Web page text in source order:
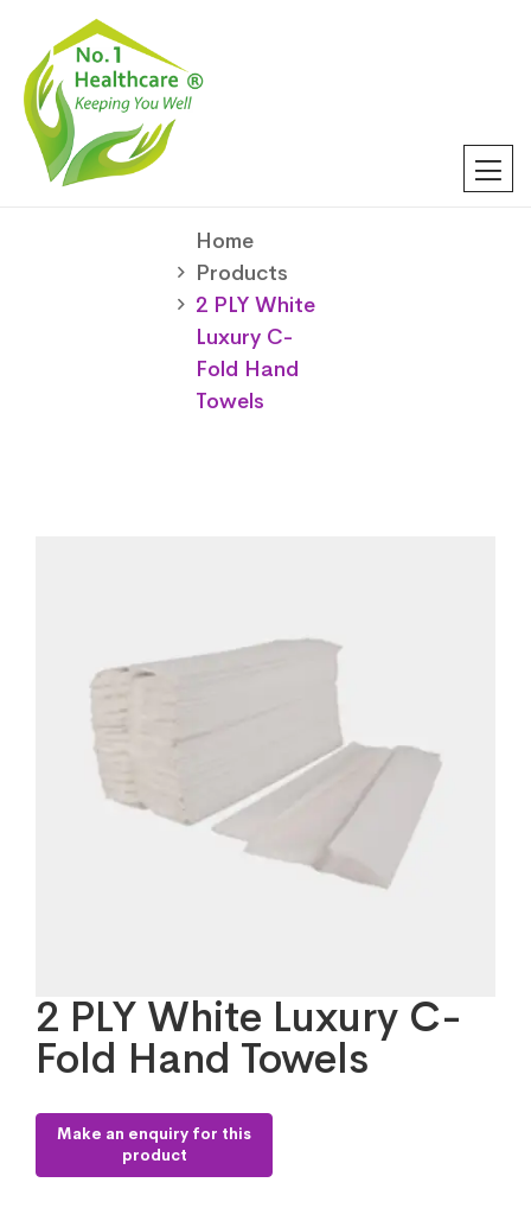
Home
Products
2 PLY White
Luxury C-
Fold Hand
Towels
2 PLY White Luxury C-
Fold Hand Towels